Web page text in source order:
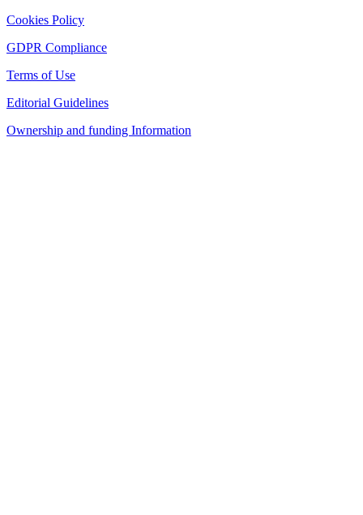
Cookies Policy
GDPR Compliance
Terms of Use
Editorial Guidelines
Ownership and funding Information